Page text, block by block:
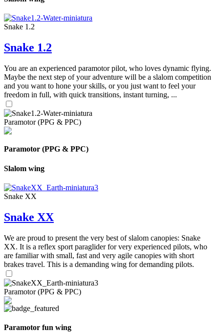
Snake 1.2
Snake 1.2
You are an experienced paramotor pilot, who loves dynamic flying.
Maybe the next step of your adventure will be a slalom competition
and you want to hone your skills, or you just want to feel your
freedom in full, with quick transitions, instant turning, ...
Paramotor (PPG & PPC)
Paramotor (PPG & PPC)
Slalom wing
Snake XX
Snake XX
We are proud to present the very best of slalom canopies: Snake
XX. It is a reflex sport paraglider for very experienced pilots, who
are familiar with small, fast and very agile canopies with short
brakes travel. This is a demanding wing for demanding pilots.
Paramotor (PPG & PPC)
Paramotor fun wing